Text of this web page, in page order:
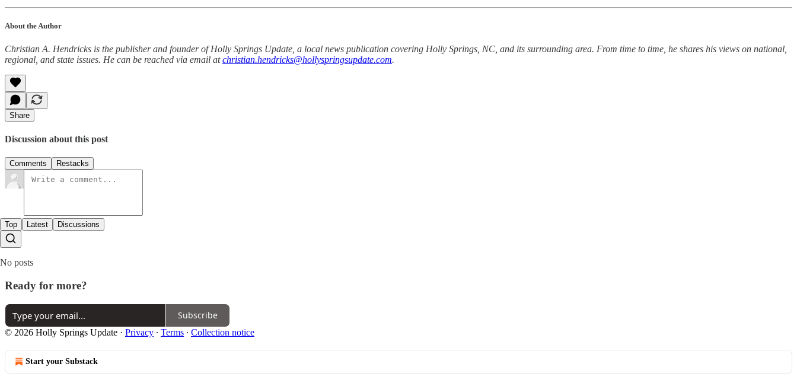
About the Author
Christian A. Hendricks is the publisher and founder of Holly Springs Update, a local news publication covering Holly Springs, NC, and its surrounding area. From time to time, he shares his views on national,
regional, and state issues. He can be reached via email atchristian.hendricks@hollyspringsupdate.com.
Share
Discussion about this post
Comments Restacks
Top Latest Discussions
No posts
Ready for more?
Subscribe
© 2026 Holly Springs Update · Privacy ∙ Terms ∙ Collection notice
Start your Substack